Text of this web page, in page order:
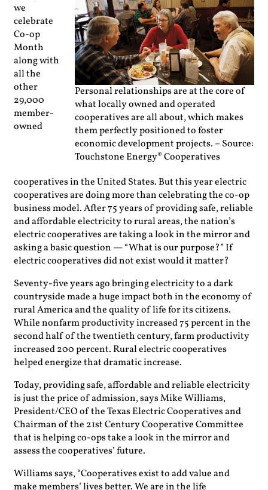
Personal relationships are at the core of
what locally owned and operated
cooperatives are all about, which makes
them perfectly positioned to foster
economic development projects. – Source:
Touchstone Energy® Cooperatives
we
celebrate
Co-op
Month
along with
all the
other
29,000
member-
owned
cooperatives in the United States. But this year electric
cooperatives are doing more than celebrating the co-op
business model. After 75 years of providing safe, reliable
and affordable electricity to rural areas, the nation’s
electric cooperatives are taking a look in the mirror and
asking a basic question — “What is our purpose?” If
electric cooperatives did not exist would it matter?
Seventy-five years ago bringing electricity to a dark
countryside made a huge impact both in the economy of
rural America and the quality of life for its citizens.
While nonfarm productivity increased 75 percent in the
second half of the twentieth century, farm productivity
increased 200 percent. Rural electric cooperatives
helped energize that dramatic increase.
Today, providing safe, affordable and reliable electricity
is just the price of admission, says Mike Williams,
President/CEO of the Texas Electric Cooperatives and
Chairman of the 21st Century Cooperative Committee
that is helping co-ops take a look in the mirror and
assess the cooperatives’ future.
Williams says, “Cooperatives exist to add value and
make members’ lives better. We are in the life